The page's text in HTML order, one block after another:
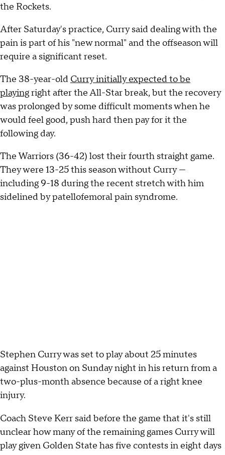
the Rockets.
After Saturday's practice, Curry said dealing with the
pain is part of his "new normal" and the offseason will
require a significant reset.
The 38-year-old Curry initially expected to be
playingright after the All-Star break, but the recovery
was prolonged by some difficult moments when he
would feel good, push hard then pay for it the
following day.
The Warriors (36-42) lost their fourth straight game.
They were 13-25 this season without Curry —
including 9-18 during the recent stretch with him
sidelined by patellofemoral pain syndrome.
Stephen Curry was set to play about 25 minutes
against Houston on Sunday night in his return from a
two-plus-month absence because of a right knee
injury.
Coach Steve Kerr said before the game that it's still
unclear how many of the remaining games Curry will
play given Golden State has five contests in eight days